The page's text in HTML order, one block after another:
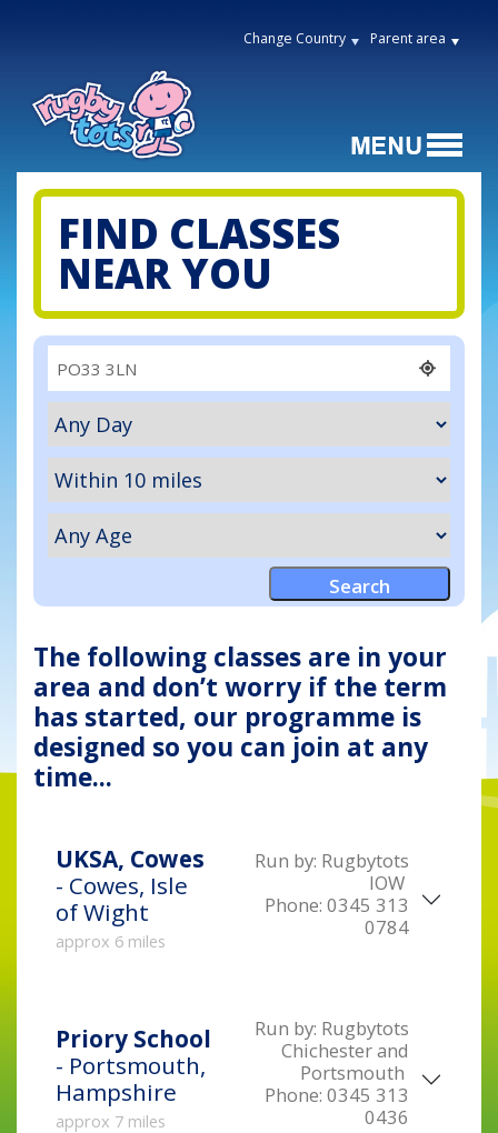
Change Country Parent area
FIND CLASSES
NEAR YOU
The following classes are in your
area and don’t worry if the term
has started, our programme is
designed so you can join at any
time...
UKSA, Cowes
- Cowes, Isle
of Wight
approx 6 miles
Run by: Rugbytots
IOW
Phone: 0345 313
0784
Priory School
- Portsmouth,
Hampshire
approx 7 miles
Run by: Rugbytots
Chichester and
Portsmouth
Phone: 0345 313
0436